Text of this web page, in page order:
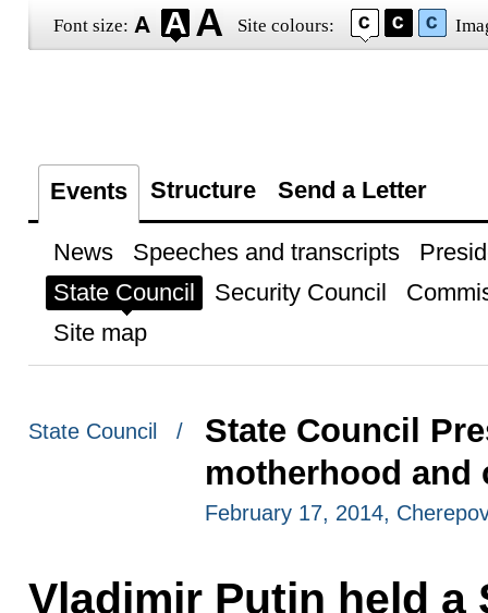
Font size: Site colours:
Events Structure Send a Letter
News Speeches and transcripts
State Council
Security Council
Site map
State Council /
State Council
motherhood
February 17, 2014,
Vladimir Putin held a